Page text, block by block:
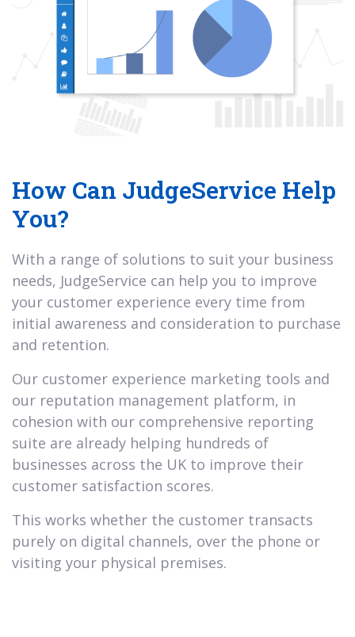
How Can JudgeService Help
You?
With a range of solutions to suit your business
needs, JudgeService can help you to improve
your customer experience every time from
initial awareness and consideration to purchase
and retention.
Our customer experience marketing tools and
our reputation management platform, in
cohesion with our comprehensive reporting
suite are already helping hundreds of
businesses across the UK to improve their
customer satisfaction scores.
This works whether the customer transacts
purely on digital channels, over the phone or
visiting your physical premises.